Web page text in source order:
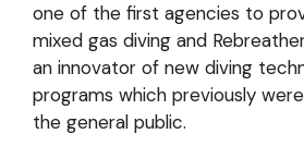
one of the first agencies to
mixed gas diving and
an innovator of new diving
programs which previously
the general public.